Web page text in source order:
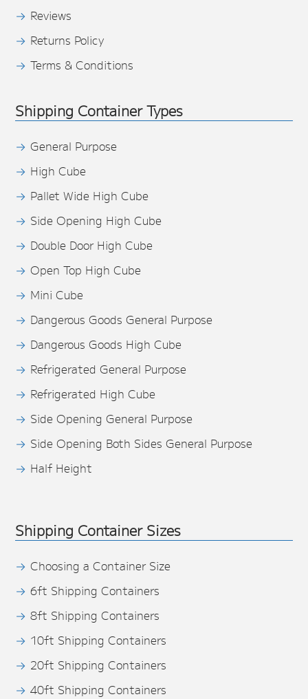
Reviews
Returns Policy
Terms & Conditions
Shipping Container Types
General Purpose
High Cube
Pallet Wide High Cube
Side Opening High Cube
Double Door High Cube
Open Top High Cube
Mini Cube
Dangerous Goods General Purpose
Dangerous Goods High Cube
Refrigerated General Purpose
Refrigerated High Cube
Side Opening General Purpose
Side Opening Both Sides General Purpose
Half Height
Shipping Container Sizes
Choosing a Container Size
6ft Shipping Containers
8ft Shipping Containers
10ft Shipping Containers
20ft Shipping Containers
40ft Shipping Containers